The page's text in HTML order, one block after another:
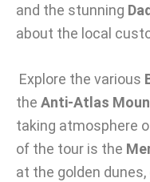
and the stunning
about the local
Explore the various
the Anti-Atlas
taking atmosphere
of the tour is the
at the golden